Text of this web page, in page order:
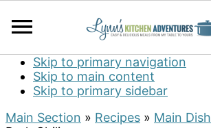
Skip to primary navigation
Skip to main content
Skip to primary sidebar
Main Section » Recipes » Main Dish